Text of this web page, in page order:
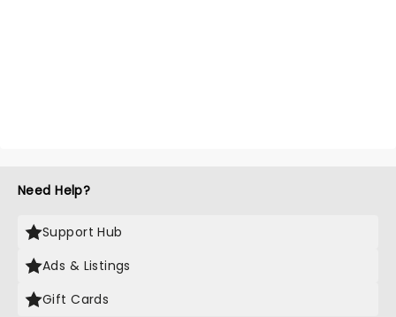
Need Help?
Support Hub
Ads & Listings
Gift Cards